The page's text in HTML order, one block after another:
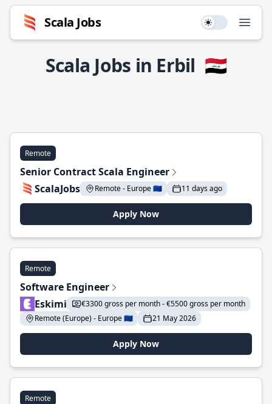
Scala Jobs Use setting
Scala Jobs in Erbil 🇮🇶
Remote
Senior Contract Scala Engineer
ScalaJobs
Remote - Europe 🇪🇺 11 days ago
Apply Now
Remote
Software Engineer
Eskimi
€3300 gross per month - €5500 gross per month
Remote (Europe) - Europe 🇪🇺
21 May 2026
Apply Now
Remote